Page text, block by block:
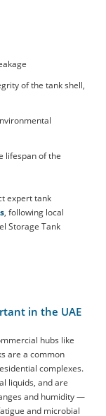
of the tank shell,
lifespan of the
expert tank
, following local
Storage Tank
in the UAE
hubs like
are a common
complexes.
liquids, and are
and humidity —
and microbial